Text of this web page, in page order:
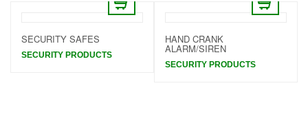
SECURITY SAFES
SECURITY PRODUCTS
HAND CRANK
ALARM/SIREN
SECURITY PRODUCTS